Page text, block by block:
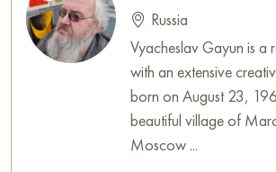
Russia
Vyacheslav Gayun is a
with an extensive
born on August 23,
beautiful village of
Moscow ...